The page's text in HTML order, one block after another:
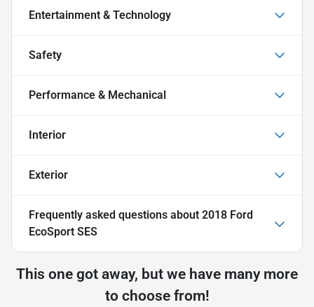
Entertainment & Technology
Safety
Performance & Mechanical
Interior
Exterior
Frequently asked questions about 2018 Ford
EcoSport SES
This one got away, but we have many more
to choose from!